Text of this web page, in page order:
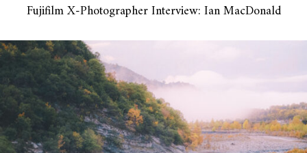
Fujifilm X-Photographer Interview: Ian MacDonald